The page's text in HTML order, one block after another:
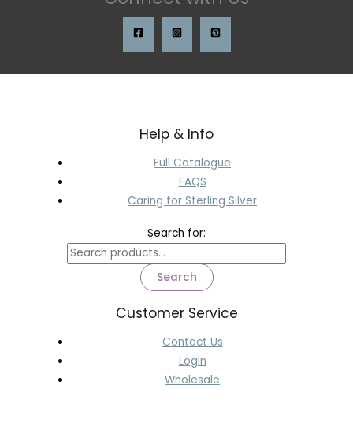
Help & Info
Full Catalogue
FAQS
Caring for Sterling Silver
Search for:
Search
Customer Service
Contact Us
Login
Wholesale